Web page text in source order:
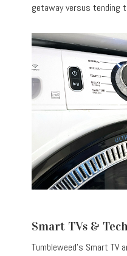
getaway versus tending
Smart TVs &
Tumbleweed’s Smart TV